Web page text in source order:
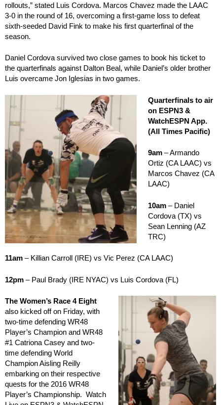
rollouts,” stated Luis Cordova. Marcos Chavez made the LAAC
3-0 in the round of 16, overcoming a first-game loss to defeat
sixth-seeded David Fink to make his first quarterfinal of the
season.
Daniel Cordova survived two close games to book his ticket to
the quarterfinals against Dalton Beal, while Daniel’s older brother
Luis overcame Jon Iglesias in two games.
Quarterfinals to air
on ESPN3 &
WatchESPN App.
(All Times Pacific)
9am– Armando
Ortiz (CA LAAC) vs
Marcos Chavez (CA
LAAC)
10am– Daniel
Cordova (TX) vs
Sean Lenning (AZ
TRC)
11am – Killian Carroll (IRE) vs Vic Perez (CA LAAC)
12pm – Paul Brady (IRE NYAC) vs Luis Cordova (FL)
The Women’s Race 4 Eight
also kicked off on Friday, with
two-time defending WR48
Player’s Champion and WR48
#1 Catriona Casey and two-
time defending World
Champion Aisling Reilly
embarking on their respective
quests for the 2016 WR48
Player’s Championship. Watch